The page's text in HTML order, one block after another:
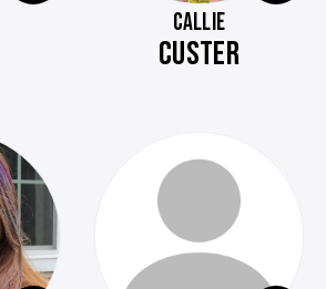
CALLIE
CUSTER